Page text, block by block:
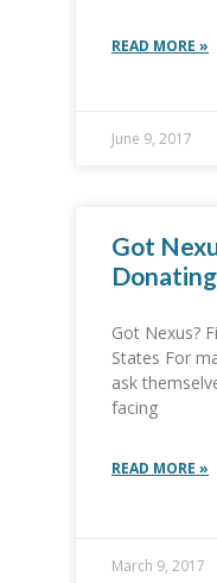
READ MORE »
June 9, 2017
Got
Got Nexus?
States For
ask
facing
READ MORE »
March 9, 2017